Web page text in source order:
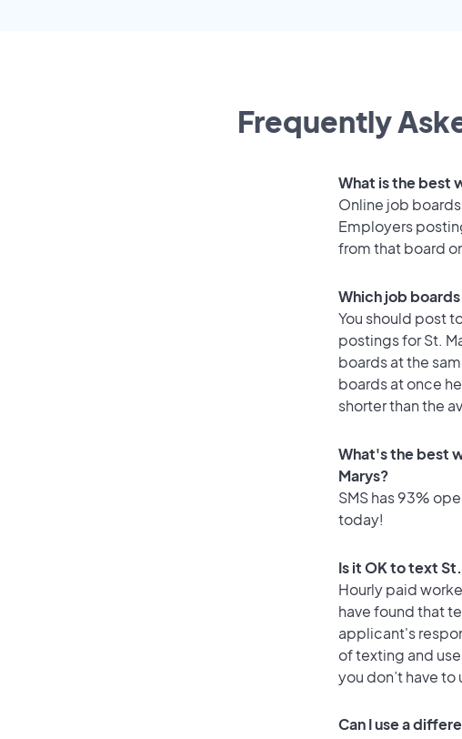
Frequently
What is the best
Online job
Employers
from that board
Which job
You should post
postings for St.
boards at the
boards at once
shorter than the
What's the best
Marys?
SMS has 93%
today!
Is it OK to text
Hourly paid
have found that
applicant's
of texting and
you don’t have
Can I use a